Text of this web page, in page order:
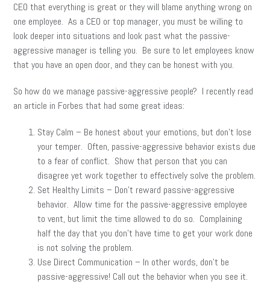
CEO that everything is great or they will blame anything wrong on
one employee. As a CEO or top manager, you must be willing to
look deeper into situations and look past what the passive-
aggressive manager is telling you. Be sure to let employees know
that you have an open door, and they can be honest with you.
So how do we manage passive-aggressive people? I recently read
an article in Forbes that had some great ideas:
Stay Calm – Be honest about your emotions, but don’t lose
your temper. Often, passive-aggressive behavior exists due
to a fear of conflict. Show that person that you can
disagree yet work together to effectively solve the problem.
Set Healthy Limits – Don’t reward passive-aggressive
behavior. Allow time for the passive-aggressive employee
to vent, but limit the time allowed to do so. Complaining
half the day that you don’t have time to get your work done
is not solving the problem.
Use Direct Communication – In other words, don’t be
passive-aggressive! Call out the behavior when you see it.